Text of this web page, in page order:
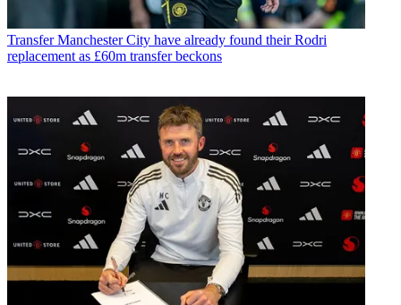
Transfer Manchester City have already found their Rodri
replacement as £60m transfer beckons